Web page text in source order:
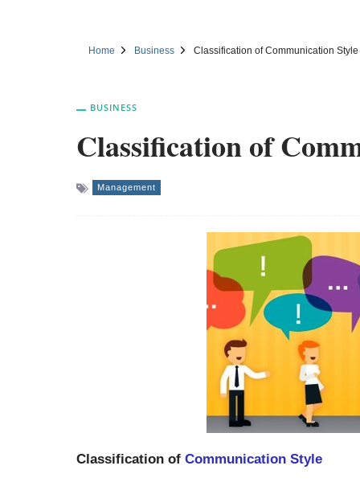
Home Business Classification of Communication Style
BUSINESS
Classification of
Management
Classification of Communication Style